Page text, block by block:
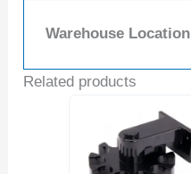
Warehouse Location
Related products